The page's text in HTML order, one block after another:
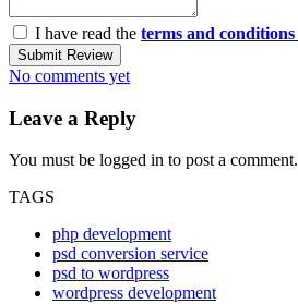
I have read the terms and conditions
Submit Review
No comments yet
Leave a Reply
You must be logged in to post a comment.
TAGS
php development
psd conversion service
psd to wordpress
wordpress development